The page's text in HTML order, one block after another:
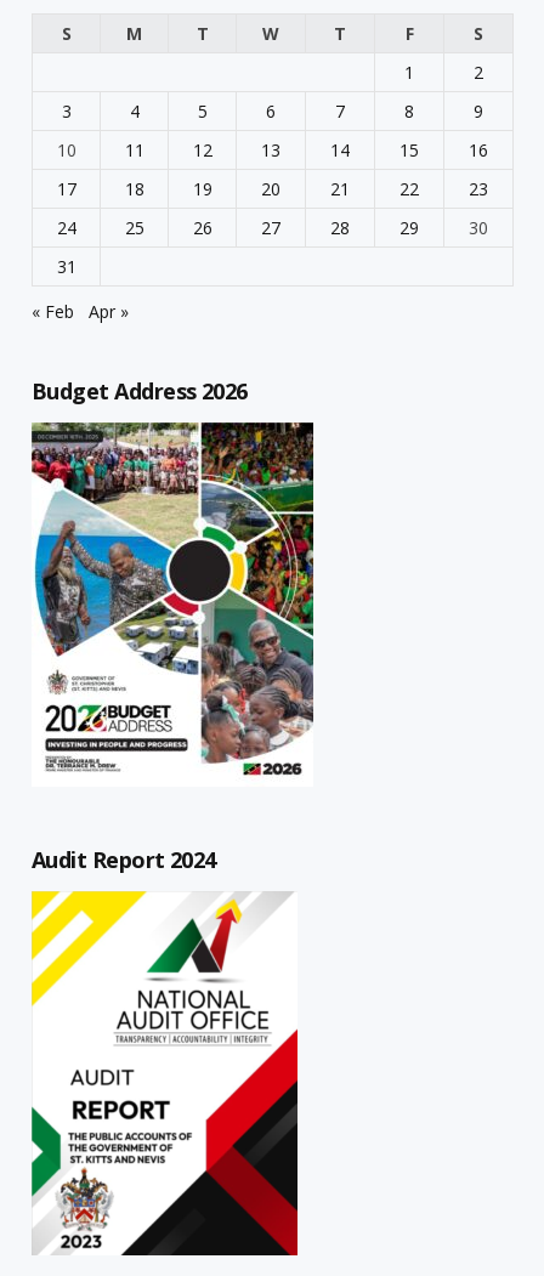
S
M T W T F
S
1
2
3
4 5 6 7 8
9
10
11 12 13 14 15
16
17
18 19 20 21 22
23
24
25 26 27 28 29
30
31
« Feb
Apr »
Budget Address 2026
Audit Report 2024